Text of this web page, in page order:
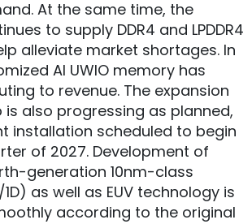
At the same time, the
to supply DDR4 and LPDDR4
alleviate market shortages. In
AI UWIO memory has
to revenue. The expansion
also progressing as planned,
installation scheduled to begin
of 2027. Development of
generation 10nm-class
as well as EUV technology is
according to the original